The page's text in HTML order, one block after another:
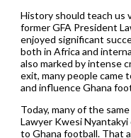
History should teach us
former GFA President
enjoyed significant
both in Africa and
also marked by intense
exit, many people came
and influence Ghana
Today, many of the
Lawyer Kwesi
to Ghana football. That